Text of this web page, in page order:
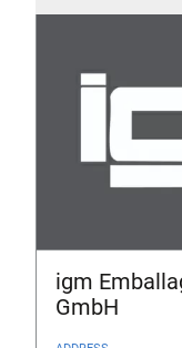
igm
GmbH